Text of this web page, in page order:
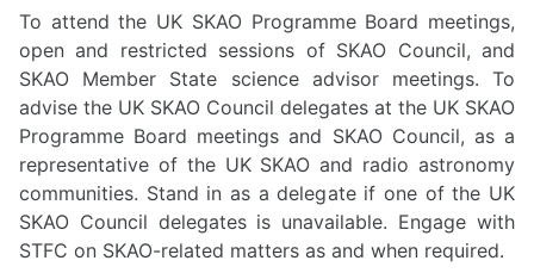
To attend the UK SKAO Programme Board meetings,
open and restricted sessions of SKAO Council, and
SKAO Member State science advisor meetings. To
advise the UK SKAO Council delegates at the UK SKAO
Programme Board meetings and SKAO Council, as a
representative of the UK SKAO and radio astronomy
communities. Stand in as a delegate if one of the UK
SKAO Council delegates is unavailable. Engage with
STFC on SKAO-related matters as and when required.